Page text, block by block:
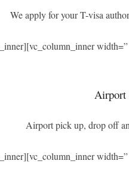
We apply for your T-visa
Airport
Airport pick up, drop off